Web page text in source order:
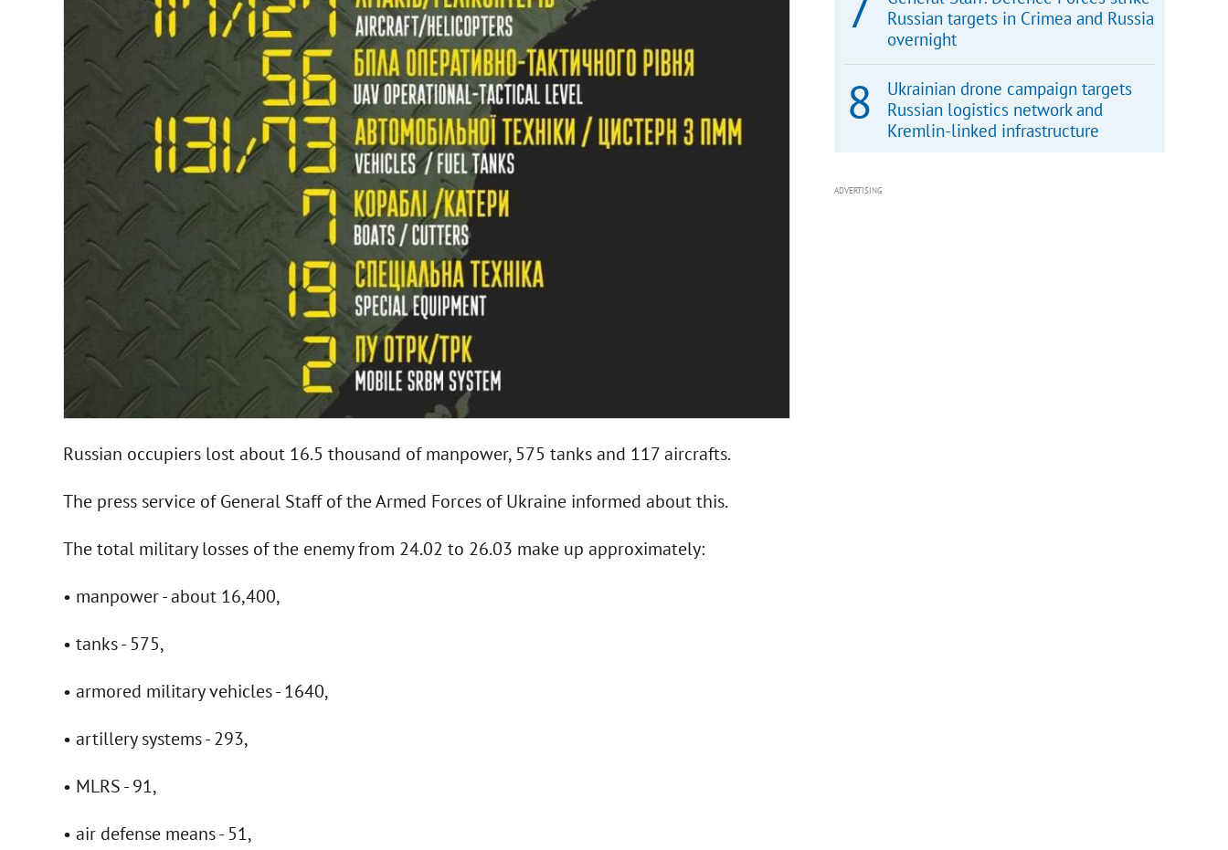
Russian occupiers lost about 16.5 thousand of manpower, 575 tanks and 117 aircrafts.
The press service of General Staff of the Armed Forces of Ukraine informed about this.
The total military losses of the enemy from 24.02 to 26.03 make up approximately:
• manpower - about 16,400,
• tanks - 575,
• armored military vehicles - 1640,
• artillery systems - 293,
• MLRS - 91,
• air defense means - 51,
Russian targets in Crimea and Russia
overnight
Ukrainian drone campaign targets
Russian logistics network and
Kremlin-linked infrastructure
ADVERTISING